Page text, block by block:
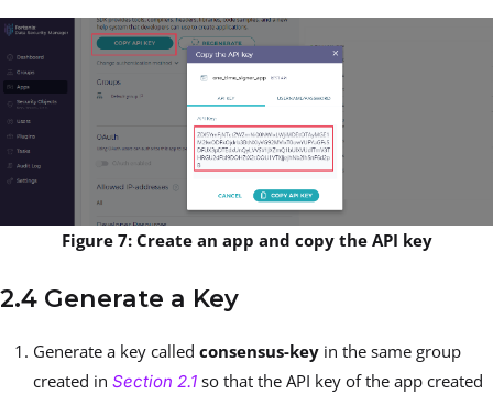
Figure 7: Create an app and copy the API key
2.4 Generate a Key
Generate a key called consensus-key in the same group
created in Section 2.1 so that the API key of the app created